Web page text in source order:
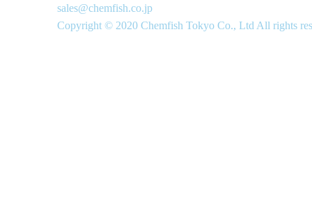
sales@chemfish.co.jp
Copyright © 2020 Chemfish Tokyo Co., Ltd All rights